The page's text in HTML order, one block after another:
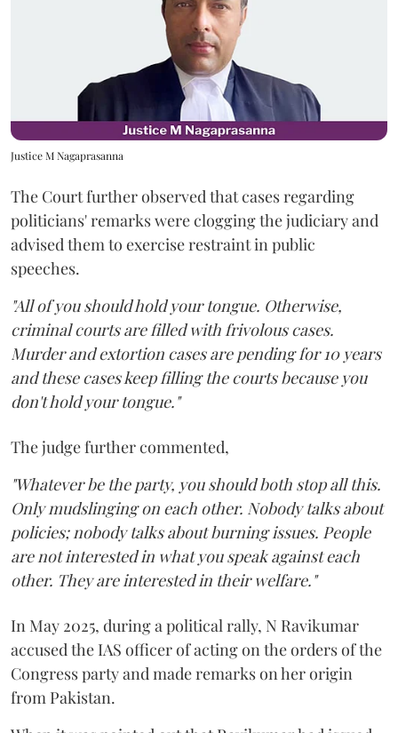
Justice M Nagaprasanna
The Court further observed that cases regarding
politicians' remarks were clogging the judiciary and
advised them to exercise restraint in public
speeches.
"All of you should hold your tongue. Otherwise,
criminal courts are filled with frivolous cases.
Murder and extortion cases are pending for 10 years
and these cases keep filling the courts because you
don't hold your tongue."
The judge further commented,
"Whatever be the party, you should both stop all this.
Only mudslinging on each other. Nobody talks about
policies; nobody talks about burning issues. People
are not interested in what you speak against each
other. They are interested in their welfare."
In May 2025, during a political rally, N Ravikumar
accused the IAS officer of acting on the orders of the
Congress party and made remarks on her origin
from Pakistan.